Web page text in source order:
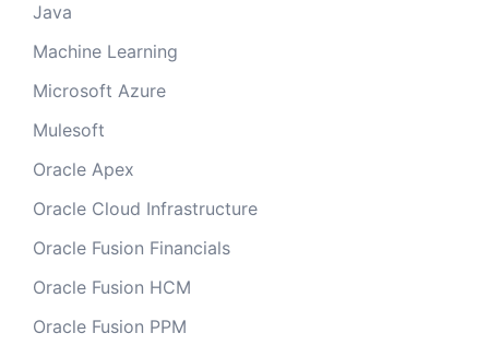
Java
Machine Learning
Microsoft Azure
Mulesoft
Oracle Apex
Oracle Cloud Infrastructure
Oracle Fusion Financials
Oracle Fusion HCM
Oracle Fusion PPM